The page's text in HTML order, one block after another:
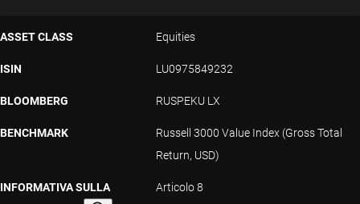
ASSET CLASS Equities
ISIN LU0975849232
BLOOMBERG RUSPEKU LX
BENCHMARK
Russell 3000 Value Index (Gross Total
Return, USD)
INFORMATIVA SULLA Articolo 8